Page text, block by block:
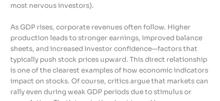
most nervous investors).
As GDP rises, corporate revenues often follow. Higher
production leads to stronger earnings, improved balance
sheets, and increased investor confidence—factors that
typically push stock prices upward. This direct relationship
is one of the clearest examples of how economic indicators
impact on stocks. Of course, critics argue that markets can
rally even during weak GDP periods due to stimulus or